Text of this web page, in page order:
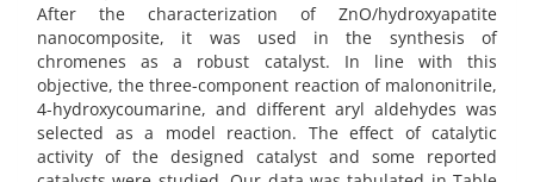
After the characterization of ZnO/hydroxyapatite
nanocomposite, it was used in the synthesis of
chromenes as a robust catalyst. In line with this
objective, the three-component reaction of malononitrile,
4-hydroxycoumarine, and different aryl aldehydes was
selected as a model reaction. The effect of catalytic
activity of the designed catalyst and some reported